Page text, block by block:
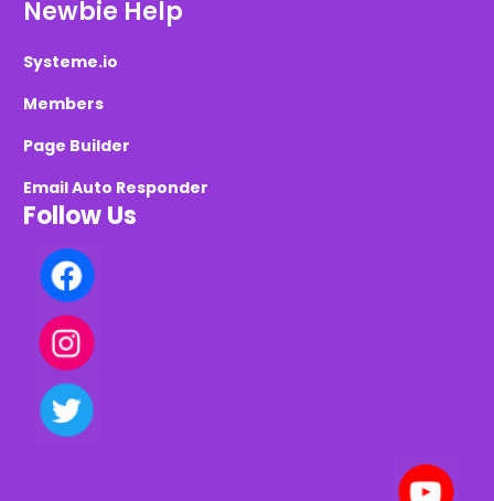
Newbie Help
Systeme.io
Members
Page Builder
Email Auto Responder
Follow Us